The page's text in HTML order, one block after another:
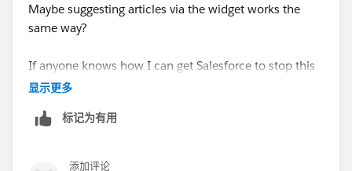
Maybe suggesting articles via the widget works the
same way?
If anyone knows how I can get Salesforce to stop this
behaviour, please let me know :) (I know that I can set
select one language at a time ...)
显示更多
标记为有用
添加评论